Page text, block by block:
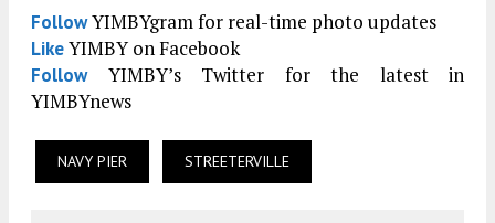
FollowYIMBYgram for real-time photo updates
LikeYIMBY on Facebook
FollowYIMBY’s Twitter for the latest in
YIMBYnews
NAVY PIER STREETERVILLE